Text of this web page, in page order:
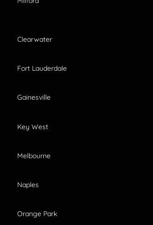
Clearwater
Fort Lauderdale
Gainesville
Key West
Melbourne
Naples
Orange Park